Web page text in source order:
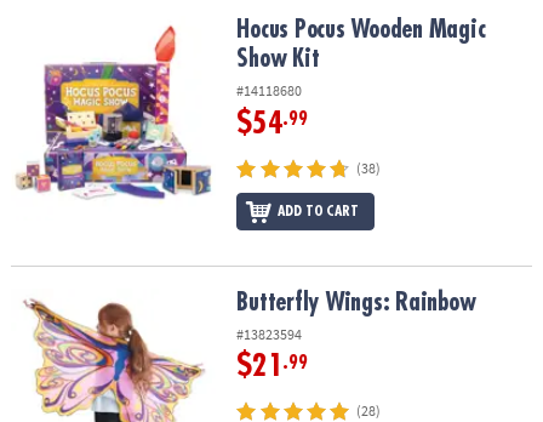
OUR
COMPANY
SAFE
SECURE
Hocus Pocus Wooden Magic Show KitHocus Pocus Wooden Magic
Show Kit
#14118680
$54.99
(38)
ADD TO CART
Butterfly Wings: Rainbow Butterfly Wings: Rainbow
#13823594
$21 .99
(28)